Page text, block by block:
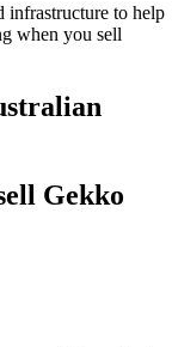
infrastructure to help
when you sell
Gekko